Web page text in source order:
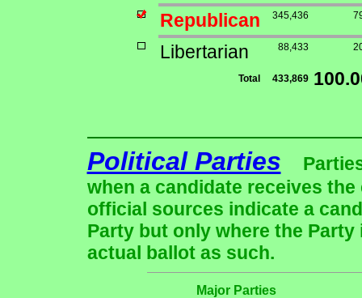
Republican
345,436
Libertarian 88,433
Total 433,869
Political Parties
when a candidate receives
official sources indicate a
Party but only where the
actual ballot as such.
Major Parties